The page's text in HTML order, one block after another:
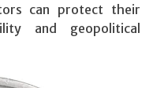
can protect their
and geopolitical